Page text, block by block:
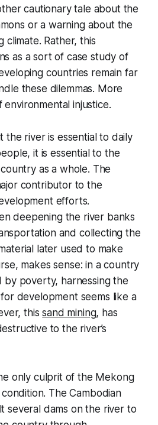
cautionary tale about the
or a warning about the
climate. Rather, this
as a sort of case study of
countries remain far
these dilemmas. More
environmental injustice.
the river is essential to daily
it is essential to the
as a whole. The
contributor to the
efforts.
deepening the river banks
and collecting the
later used to make
makes sense: in a country
by poverty, harnessing the
development seems like a
thissand mining, has
to the river’s
only culprit of the Mekong
condition. The Cambodian
several dams on the river to